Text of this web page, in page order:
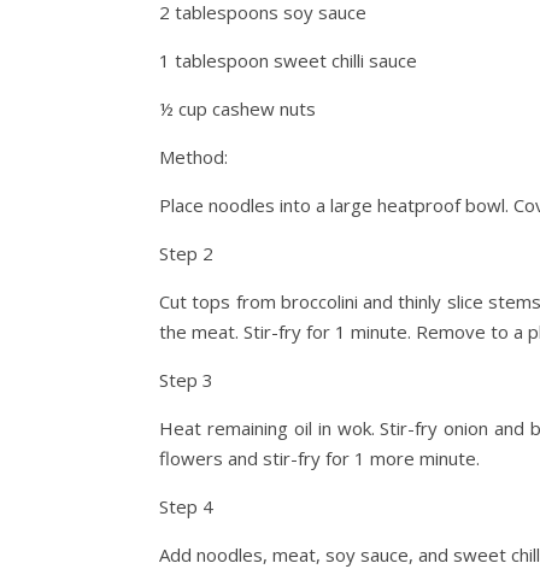
2 tablespoons soy sauce
1 tablespoon sweet chilli sauce
½ cup cashew nuts
Method:
Place noodles into a large heatproof bowl.
Step 2
Cut tops from broccolini and thinly slice
the meat. Stir-fry for 1 minute. Remove to a
Step 3
Heat remaining oil in wok. Stir-fry onion and
flowers and stir-fry for 1 more minute.
Step 4
Add noodles, meat, soy sauce, and sweet